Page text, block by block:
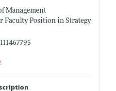
Management
Faculty Position in Strategy